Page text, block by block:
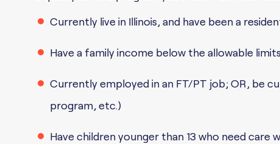
Currently live in Illinois, and have been a
Have a family income below the allowable
Currently employed in an FT/PT job; OR, be
program, etc.)
Have children younger than 13 who need